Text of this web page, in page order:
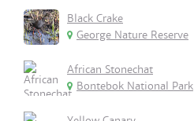
Black Crake
George Nature Reserve
African Stonechat
Bontebok National Park